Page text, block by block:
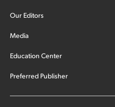
Our Editors
Media
Education Center
Preferred Publisher